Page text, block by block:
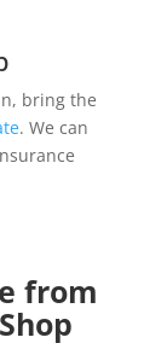
bring the
. We can
from